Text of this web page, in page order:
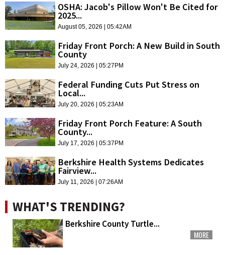
OSHA: Jacob's Pillow Won't Be Cited for
2025...
August 05, 2026 | 05:42AM
Friday Front Porch: A New Build in South
County
July 24, 2026 | 05:27PM
Federal Funding Cuts Put Stress on
Local...
July 20, 2026 | 05:23AM
Friday Front Porch Feature: A South
County...
July 17, 2026 | 05:37PM
Berkshire Health Systems Dedicates
Fairview...
July 11, 2026 | 07:26AM
WHAT'S TRENDING?
Berkshire County Turtle...
MORE